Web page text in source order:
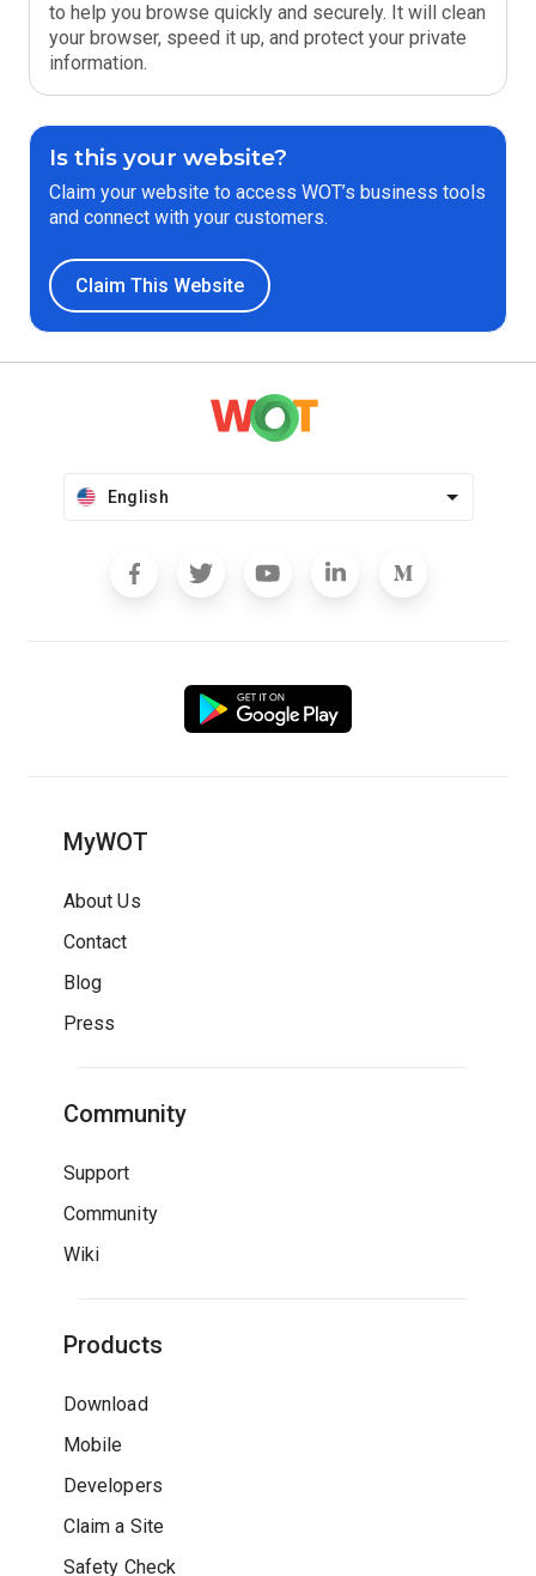
to help you browse quickly and securely. It will clean
your browser, speed it up, and protect your private
information.
Is this your website?
Claim your website to access WOT’s business tools
and connect with your customers.
Claim This Website
English
MyWOT
About Us
Contact
Blog
Press
Community
Support
Community
Wiki
Products
Download
Mobile
Developers
Claim a Site
Safety Check